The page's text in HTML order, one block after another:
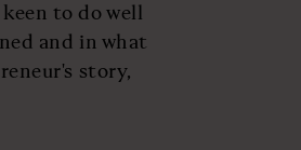
to do well
and in what
story,